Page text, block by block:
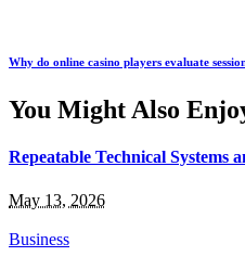
Why do online casino players evaluate
You Might Also
Repeatable Technical Systems
May 13, 2026
Business